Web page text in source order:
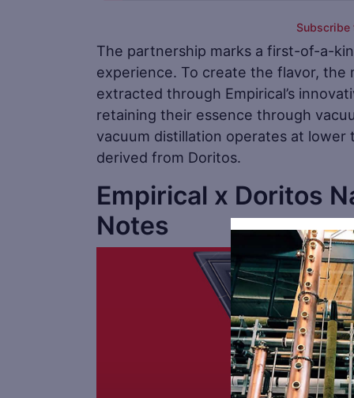
Subscribe
The partnership marks a first-of-a-
experience. To create the flavor, the
extracted through Empirical’s
retaining their essence through
vacuum distillation operates at
derived from Doritos.
Empirical x Doritos
Notes